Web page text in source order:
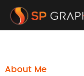
About Me